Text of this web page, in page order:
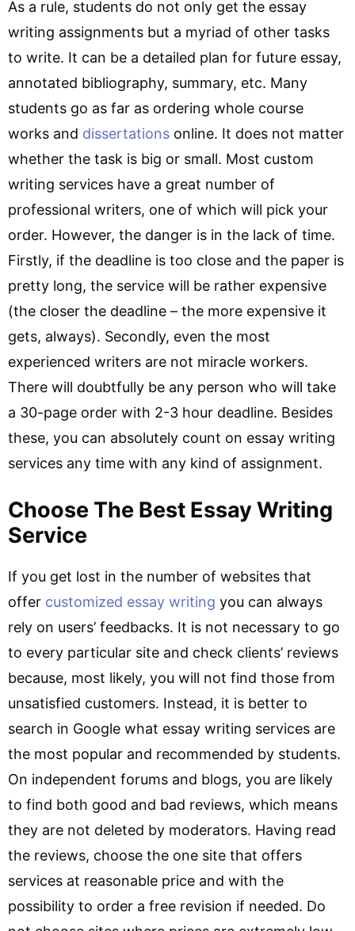
As a rule, students do not only get the essay
writing assignments but a myriad of other tasks
to write. It can be a detailed plan for future essay,
annotated bibliography, summary, etc. Many
students go as far as ordering whole course
works and dissertations online. It does not matter
whether the task is big or small. Most custom
writing services have a great number of
professional writers, one of which will pick your
order. However, the danger is in the lack of time.
Firstly, if the deadline is too close and the paper is
pretty long, the service will be rather expensive
(the closer the deadline – the more expensive it
gets, always). Secondly, even the most
experienced writers are not miracle workers.
There will doubtfully be any person who will take
a 30-page order with 2-3 hour deadline. Besides
these, you can absolutely count on essay writing
services any time with any kind of assignment.
Choose The Best Essay Writing
Service
If you get lost in the number of websites that
offer customized essay writing you can always
rely on users’ feedbacks. It is not necessary to go
to every particular site and check clients’ reviews
because, most likely, you will not find those from
unsatisfied customers. Instead, it is better to
search in Google what essay writing services are
the most popular and recommended by students.
On independent forums and blogs, you are likely
to find both good and bad reviews, which means
they are not deleted by moderators. Having read
the reviews, choose the one site that offers
services at reasonable price and with the
possibility to order a free revision if needed. Do